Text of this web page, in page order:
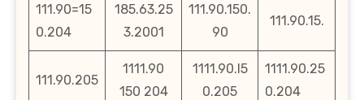
111.90=15
0.204
185.63.25
3.2001
111.90.150.
90
111.90.15.
111.90.205
1111.90
150 204
1111.90.l5
0.205
1111.90.25
0.204